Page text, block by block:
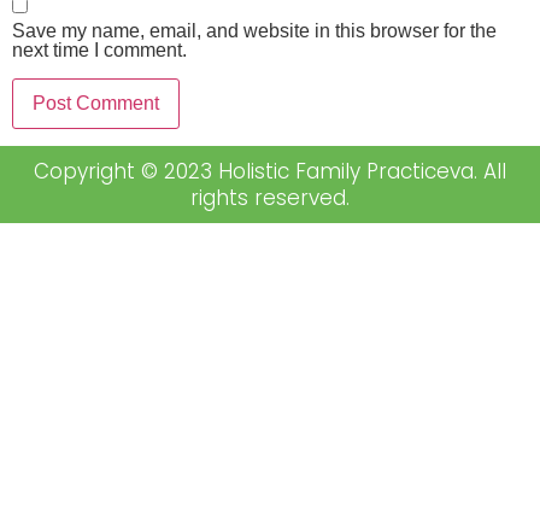
Save my name, email, and website in this browser for the
next time I comment.
Copyright © 2023 Holistic Family Practiceva. All
rights reserved.